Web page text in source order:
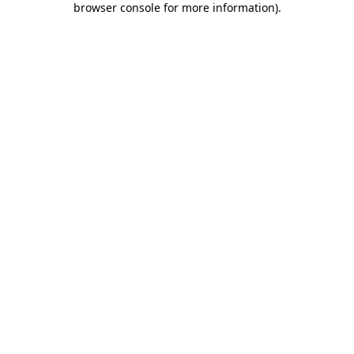
browser console for more information).